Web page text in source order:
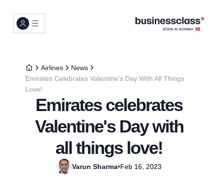
Airlines
News
Emirates Celebrates Valentine's Day With All Things
Love!
Emirates celebrates
Valentine's Day with
all things love!
Varun Sharma•Feb 16, 2023